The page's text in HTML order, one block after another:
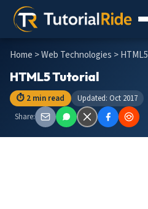
Home >Web Technologies > HTML5
HTML5 Tutorial
⏱ 2 min read
Updated: Oct 2017
Share: